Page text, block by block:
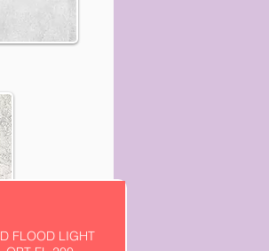
FLOOD LIGHT